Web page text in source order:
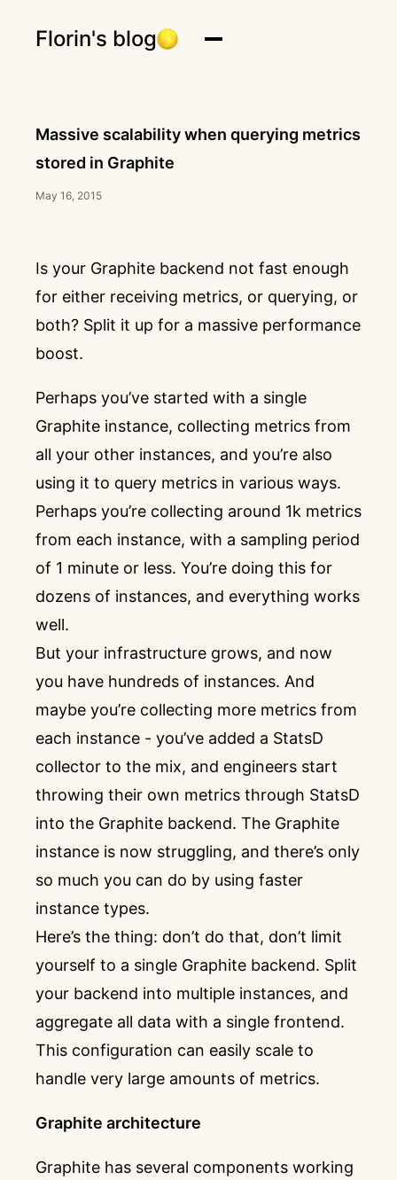
Florin's blog
Massive scalability when querying metrics
stored in Graphite
May 16, 2015
Is your Graphite backend not fast enough
for either receiving metrics, or querying, or
both? Split it up for a massive performance
boost.
Perhaps you’ve started with a single
Graphite instance, collecting metrics from
all your other instances, and you’re also
using it to query metrics in various ways.
Perhaps you’re collecting around 1k metrics
from each instance, with a sampling period
of 1 minute or less. You’re doing this for
dozens of instances, and everything works
well.
But your infrastructure grows, and now
you have hundreds of instances. And
maybe you’re collecting more metrics from
each instance - you’ve added a StatsD
collector to the mix, and engineers start
throwing their own metrics through StatsD
into the Graphite backend. The Graphite
instance is now struggling, and there’s only
so much you can do by using faster
instance types.
Here’s the thing: don’t do that, don’t limit
yourself to a single Graphite backend. Split
your backend into multiple instances, and
aggregate all data with a single frontend.
This configuration can easily scale to
handle very large amounts of metrics.
Graphite architecture
Graphite has several components working